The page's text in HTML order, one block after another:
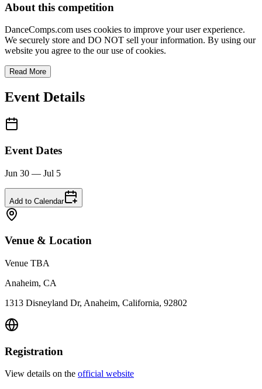
About this competition
DanceComps.com uses cookies to improve your user experience.
We securely store and DO NOT sell your information. By using our
website you agree to the our use of cookies.
Read More
Event Details
Event Dates
Jun 30 — Jul 5
Add to Calendar
Venue & Location
Venue TBA
Anaheim, CA
1313 Disneyland Dr, Anaheim, California, 92802
Registration
View details on the official website